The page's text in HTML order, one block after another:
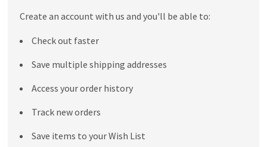
Create an account with us and you'll be able to:
Check out faster
Save multiple shipping addresses
Access your order history
Track new orders
Save items to your Wish List